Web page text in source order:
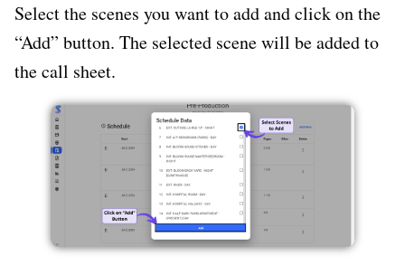
Select the scenes you want to add and click on the
“Add” button. The selected scene will be added to
the call sheet.